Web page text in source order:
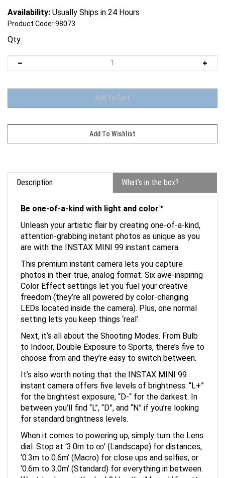
Availability: Usually Ships in 24 Hours
Product Code: 98073
Qty:
Description What's in the box?
attention-grabbing instant photos as unique as you
are with the INSTAX MINI 99 instant camera.
photos in their true, analog format. Six awe-inspiring
Color Effect settings let you fuel your creative
freedom (they’re all powered by color-changing
LEDs located inside the camera). Plus, one normal
setting lets you keep things ‘real’.
to Indoor, Double Exposure to Sports, there’s five to
choose from and they’re easy to switch between.
instant camera offers five levels of brightness: “L+”
for the brightest exposure, “D-“ for the darkest. In
between you’ll find “L”, “D”, and “N” if you’re looking
for standard brightness levels.
dial. Stop at ‘3.0m to ∞’ (Landscape) for distances,
‘0.3m to 0.6m’ (Macro) for close ups and selfies, or
‘0.6m to 3.0m’ (Standard) for everything in between.
Want to deepen the look? Use the Manual Vignette